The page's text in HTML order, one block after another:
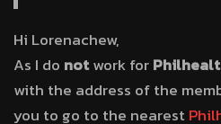
Hi Lorenachew,
As I do notwork for
with the address of the
you to go to the nearest